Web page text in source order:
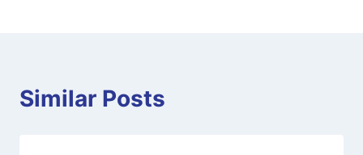
Similar Posts